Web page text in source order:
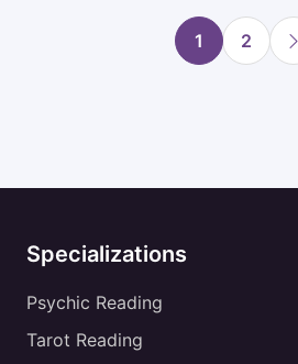
1 2
Specializations
Psychic Reading
Tarot Reading